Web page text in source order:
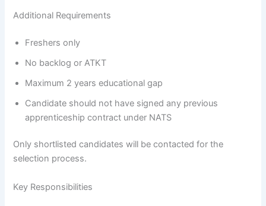
Additional Requirements
Freshers only
No backlog or ATKT
Maximum 2 years educational gap
Candidate should not have signed any previous
apprenticeship contract under NATS
Only shortlisted candidates will be contacted for the
selection process.
Key Responsibilities